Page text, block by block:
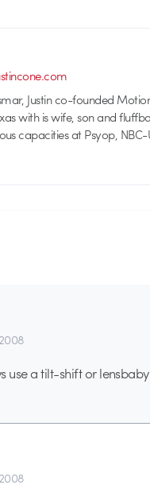
Justin co-founded
with is wife, son and
capacities at Psyop,
use a tilt-shift or